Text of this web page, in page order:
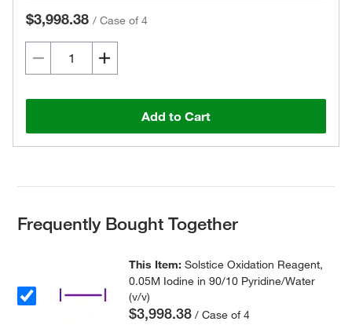
$3,998.38 / Case of 4
Add to Cart
Frequently Bought Together
This Item:Solstice Oxidation Reagent,
0.05M Iodine in 90/10 Pyridine/Water
(v/v)
$3,998.38 / Case of 4